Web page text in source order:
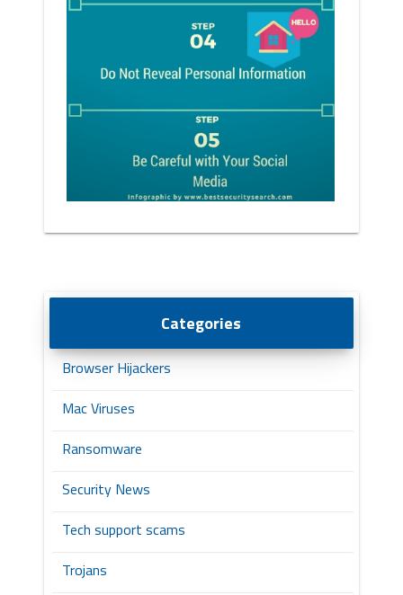
Categories
Browser Hijackers
Mac Viruses
Ransomware
Security News
Tech support scams
Trojans